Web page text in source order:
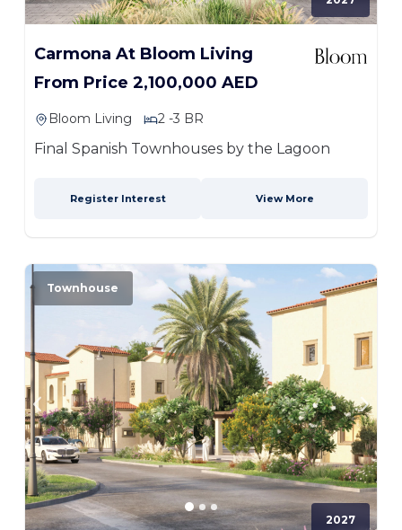
Carmona At Bloom Living
From Price 2,100,000 AED
Bloom Living 2 -3 BR
Final Spanish Townhouses by the Lagoon
Register Interest View More
2027
Townhouse